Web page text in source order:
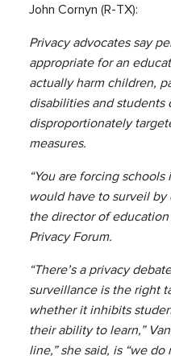
John Cornyn (R-TX):
Privacy advocates say
appropriate for an
actually harm children,
disabilities and students
disproportionately
measures.
“You are forcing
would have to surveil by
the director of
Privacy Forum.
“There’s a privacy
surveillance is the right
whether it inhibits
their ability to learn,”
line,” she said, is “we